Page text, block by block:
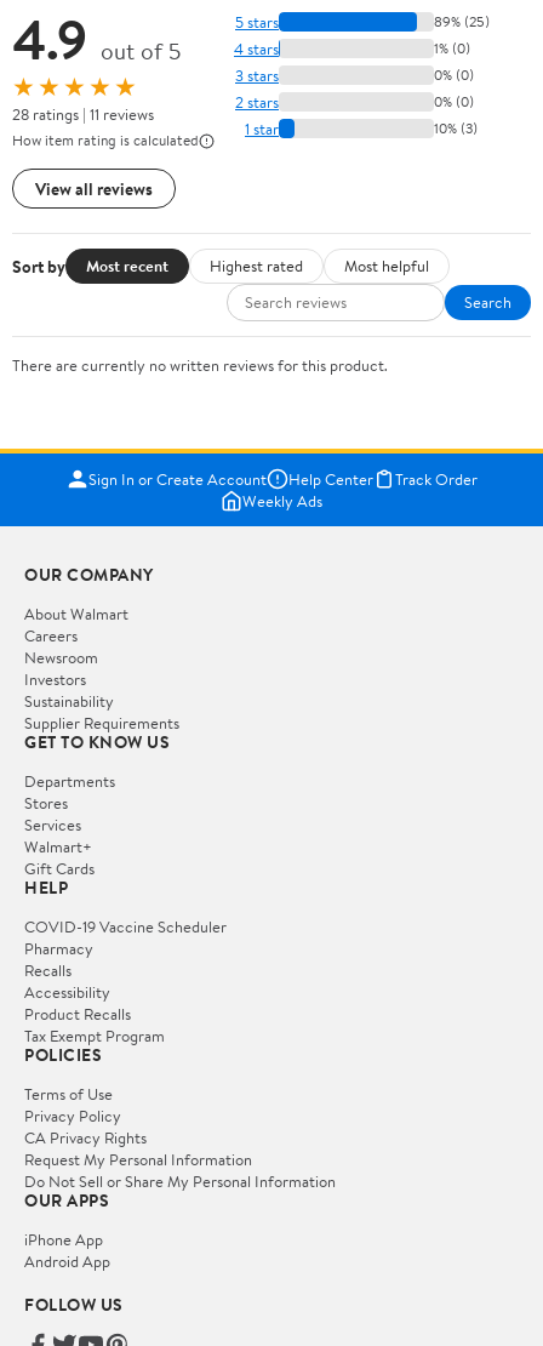
4.9 out of 5
★★★★★
28 ratings | 11 reviews
How item rating is calculated
View all reviews
5 stars 89% (25)
4 stars 1% (0)
3 stars 0% (0)
2 stars 0% (0)
1 star 10% (3)
Sort by Most recent Highest rated
Most helpful
Search
There are currently no written reviews for this product.
Sign In or Create Account Help Center
Track Order
Weekly Ads
OUR COMPANY
About Walmart
Careers
Newsroom
Investors
Sustainability
Supplier Requirements
GET TO KNOW US
Departments
Stores
Services
Walmart+
Gift Cards
HELP
COVID-19 Vaccine Scheduler
Pharmacy
Recalls
Accessibility
Product Recalls
Tax Exempt Program
POLICIES
Terms of Use
Privacy Policy
CA Privacy Rights
Request My Personal Information
Do Not Sell or Share My Personal Information
OUR APPS
iPhone App
Android App
FOLLOW US